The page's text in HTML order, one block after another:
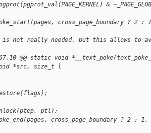
&
cross_page_boundary ? 2
not really needed, but this allows to
@@ static void
*src, size_t l
ptl);
cross_page_boundary ? 2 :